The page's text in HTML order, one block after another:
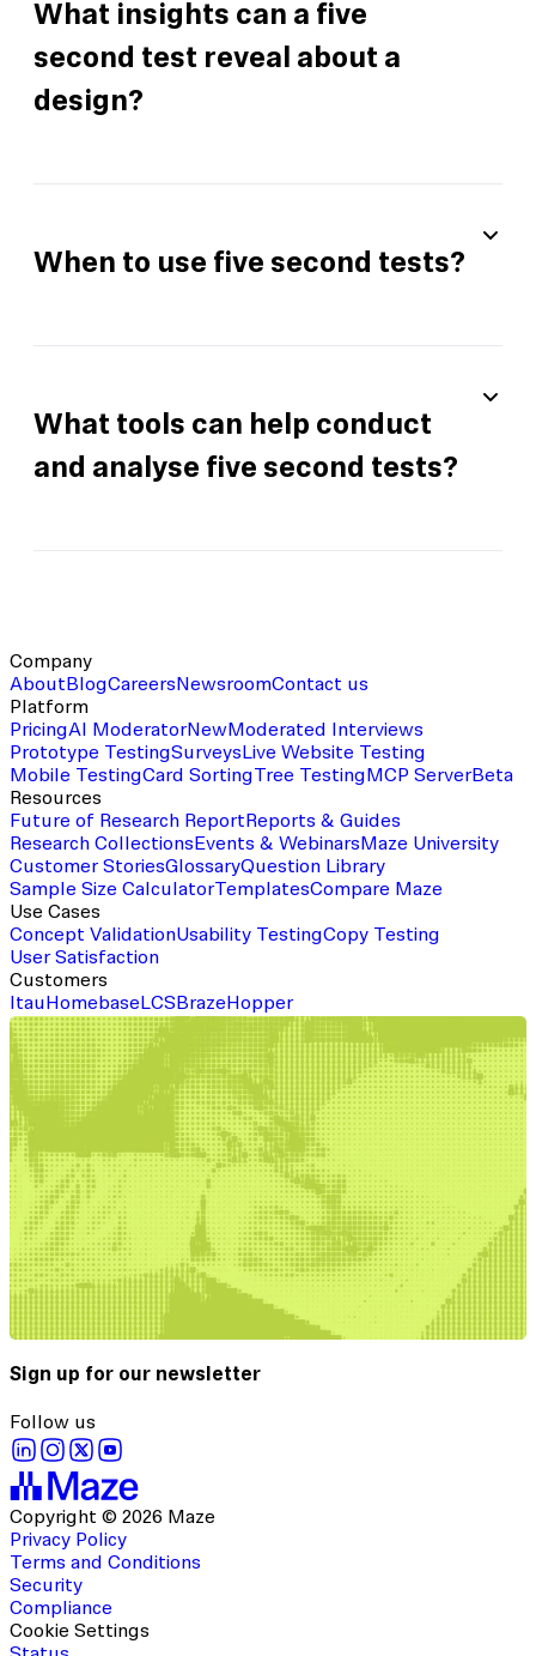
What insights can a five
second test reveal about a
design?
When to use five second tests?
What tools can help conduct
and analyse five second tests?
Company
About BlogCareers NewsroomContact us
Platform
PricingAI ModeratorNewModerated Interviews
Prototype TestingSurveys Live Website Testing
Mobile TestingCard SortingTree Testing MCP ServerBeta
Resources
Future of Research Report Reports & Guides
Research Collections Events & Webinars Maze University
Customer StoriesGlossaryQuestion Library
Sample Size CalculatorTemplatesCompare Maze
Use Cases
Concept ValidationUsability TestingCopy Testing
User Satisfaction
Customers
Itau Homebase LCS Braze Hopper
Sign up for our newsletter
Follow us
Copyright © 2026 Maze
Privacy Policy
Terms and Conditions
Security
Compliance
Cookie Settings